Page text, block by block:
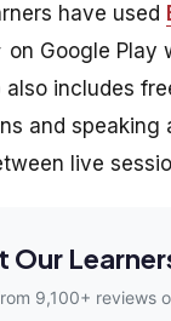
have used
on Google Play
also includes
and
live
Our
9,100+ reviews